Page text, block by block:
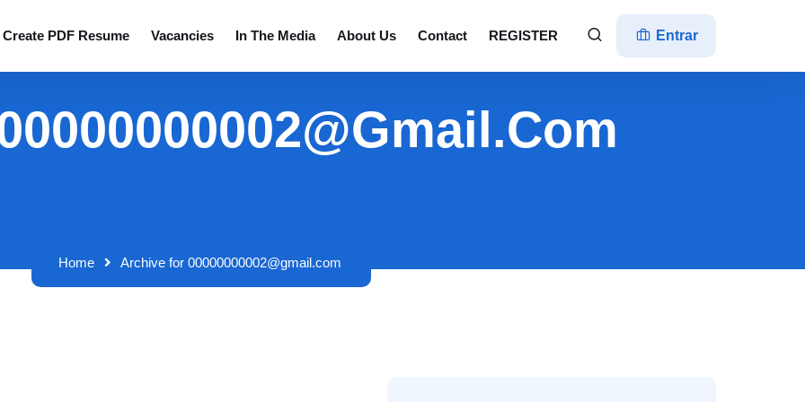
Entrar
Create PDF Resume Vacancies In The Media About Us Contact REGISTER
Home Archive for 00000000002@gmail.com